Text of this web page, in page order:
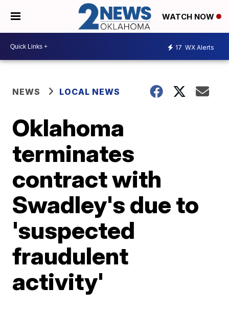
WATCH NOW
17 WX Alerts
NEWS LOCAL NEWS
Oklahoma
terminates
contract with
Swadley's due to
'suspected
fraudulent
activity'